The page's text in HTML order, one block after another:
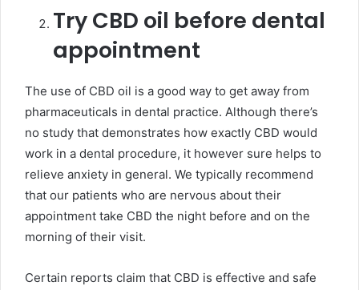
Try CBD oil before dental
appointment
The use of CBD oil is a good way to get away from
pharmaceuticals in dental practice. Although there’s
no study that demonstrates how exactly CBD would
work in a dental procedure, it however sure helps to
relieve anxiety in general. We typically recommend
that our patients who are nervous about their
appointment take CBD the night before and on the
morning of their visit.
Certain reports claim that CBD is effective and safe